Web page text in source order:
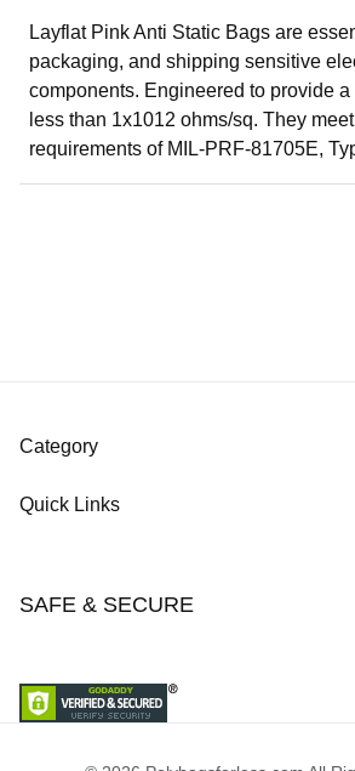
Layflat Pink Anti Static Bags are
packaging, and shipping sensitive
components. Engineered to provide
less than 1x1012 ohms/sq. They
requirements of MIL-PRF-81705E,
Category
Quick Links
SAFE & SECURE